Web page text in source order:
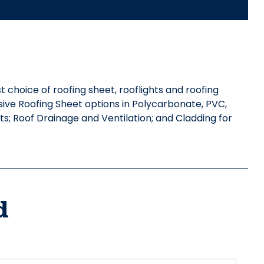
choice of roofing sheet, rooflights and roofing
Roofing Sheet options in Polycarbonate, PVC,
Roof Drainage and Ventilation; and Cladding for